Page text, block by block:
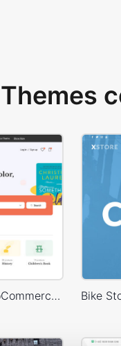
BookStore – WordPress WooCommerce Theme